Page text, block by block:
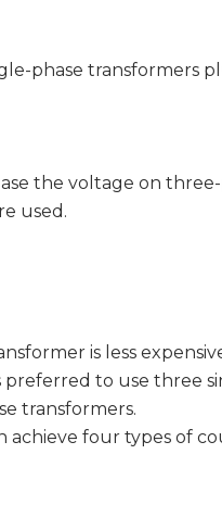
phase transformers
voltage on three-
used.
is less
preferred to use three
transformers.
four types of